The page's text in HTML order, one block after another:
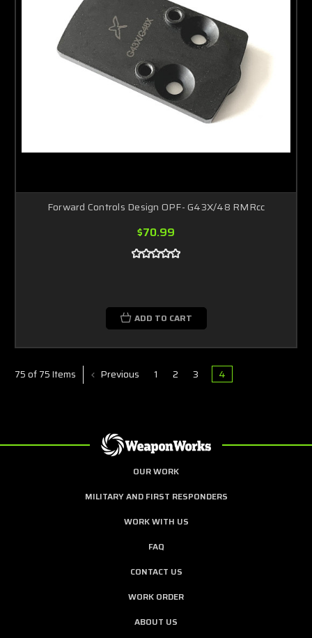
Forward Controls Design OPF- G43X/48 RMRcc
$70.99
ADD TO CART
75 of 75 Items Previous 1 2 3 4
OUR WORK
MILITARY AND FIRST RESPONDERS
WORK WITH US
FAQ
CONTACT US
WORK ORDER
ABOUT US